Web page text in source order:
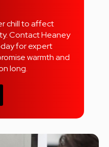
chill to affect
Contact Heaney
for expert
warmth and
long.